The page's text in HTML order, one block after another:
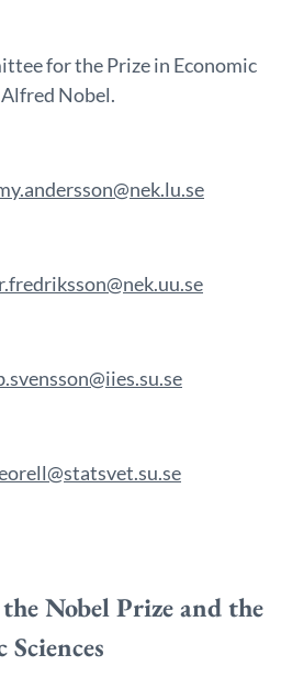
for the Prize in Economic
Nobel.
Nobel Prize and the